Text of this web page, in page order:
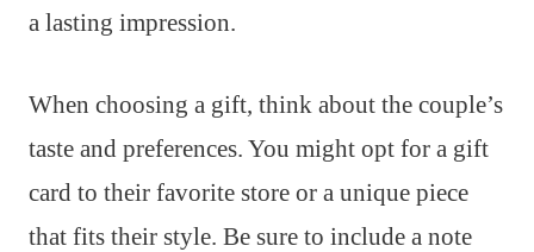
a lasting impression.
When choosing a gift, think about the couple’s
taste and preferences. You might opt for a gift
card to their favorite store or a unique piece
that fits their style. Be sure to include a note